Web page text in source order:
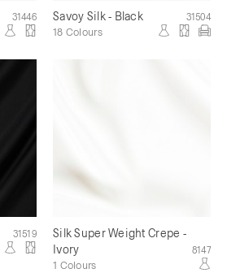
31446 Savoy Silk - Black 31504
18 Colours
31519
Silk Super Weight Crepe -
Ivory
8147
1 Colours